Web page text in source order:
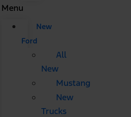
Menu
New
Ford
All
New
Mustang
New
Trucks